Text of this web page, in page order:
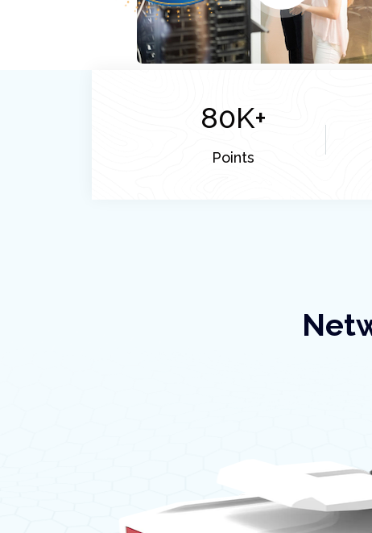
80K+
Points